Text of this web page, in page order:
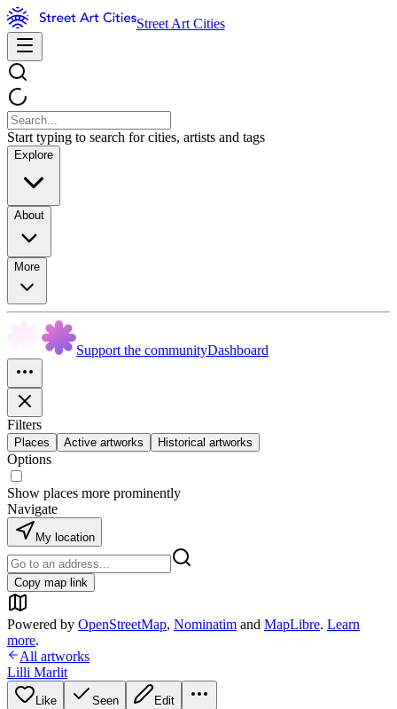
Street Art Cities
Start typing to search for cities, artists and tags
Explore
About
More
Support the communityDashboard
Filters
Places Active artworks Historical artworks
Options
Show places more prominently
Navigate
My location
Copy map link
Powered by OpenStreetMap, Nominatim and MapLibre. Learn
more.
All artworks
Lilli Marlit
Like Seen Edit